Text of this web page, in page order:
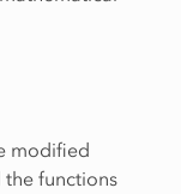
modified
the functions